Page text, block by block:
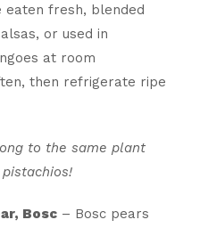
eaten fresh, blended
or used in
at room
then refrigerate ripe
to the same plant
Bosc– Bosc pears